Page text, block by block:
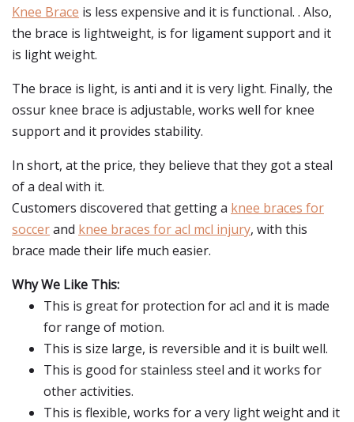
Knee Brace is less expensive and it is functional. . Also,
the brace is lightweight, is for ligament support and it
is light weight.
The brace is light, is anti and it is very light. Finally, the
ossur knee brace is adjustable, works well for knee
support and it provides stability.
In short, at the price, they believe that they got a steal
of a deal with it.
Customers discovered that getting a knee braces for
soccerand knee braces for acl mcl injury, with this
brace made their life much easier.
Why We Like This:
This is great for protection for acl and it is made
for range of motion.
This is size large, is reversible and it is built well.
This is good for stainless steel and it works for
other activities.
This is flexible, works for a very light weight and it